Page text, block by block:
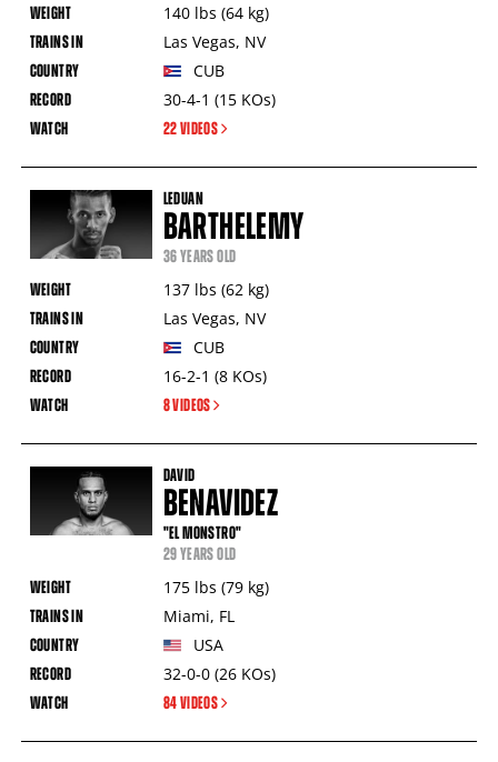
140 lbs (64 kg)
Las Vegas, NV
CUB
30-4-1 (15 KOs)
22 VIDEOS
LEDUAN
BARTHELEMY
36 YEARS OLD
137 lbs (62 kg)
Las Vegas, NV
CUB
16-2-1 (8 KOs)
8 VIDEOS
DAVID
BENAVIDEZ
"EL MONSTRO"
29 YEARS OLD
175 lbs (79 kg)
Miami, FL
USA
32-0-0 (26 KOs)
84 VIDEOS